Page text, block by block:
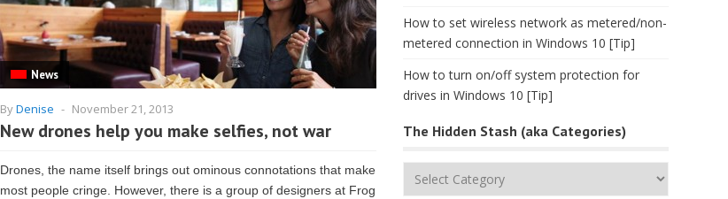
News
ByDenise - November 21, 2013
New drones help you make selfies, not war
Drones, the name itself brings out ominous connotations that make
most people cringe. However, there is a group of designers at Frog
How to set wireless network as metered/non-
metered connection in Windows 10 [Tip]
How to turn on/off system protection for
drives in Windows 10 [Tip]
The Hidden Stash (aka Categories)
The